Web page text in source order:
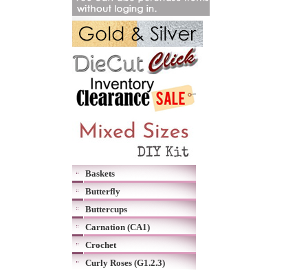
Baskets
Butterfly
Buttercups
Carnation (CA1)
Crochet
Curly Roses (G1.2.3)